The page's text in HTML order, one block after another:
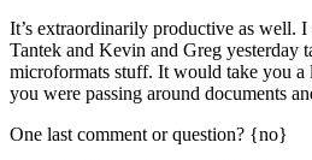
It’s extraordinarily productive as well.
Tantek and Kevin and Greg yesterday
microformats stuff. It would take you
you were passing around documents
One last comment or question? {no}